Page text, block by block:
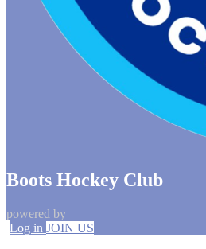
Boots Hockey Club
powered by
Log in JOIN US